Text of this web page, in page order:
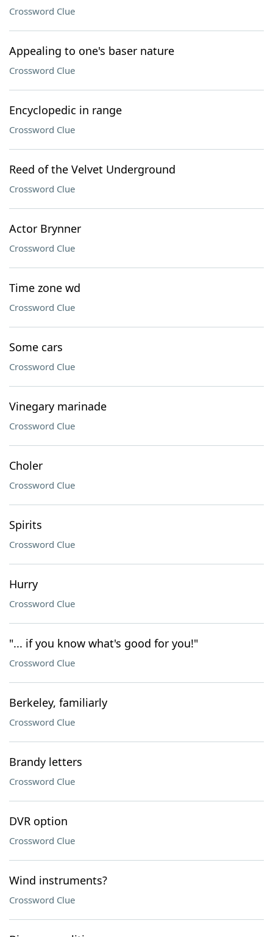
Crossword Clue
Appealing to one's baser nature
Crossword Clue
Encyclopedic in range
Crossword Clue
Reed of the Velvet Underground
Crossword Clue
Actor Brynner
Crossword Clue
Time zone wd
Crossword Clue
Some cars
Crossword Clue
Vinegary marinade
Crossword Clue
Choler
Crossword Clue
Spirits
Crossword Clue
Hurry
Crossword Clue
"... if you know what's good for you!"
Crossword Clue
Berkeley, familiarly
Crossword Clue
Brandy letters
Crossword Clue
DVR option
Crossword Clue
Wind instruments?
Crossword Clue